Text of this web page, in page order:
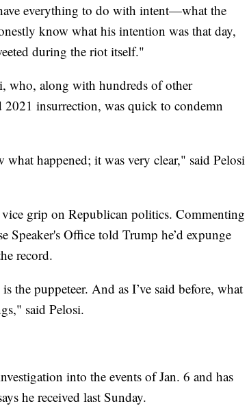
everything to do with intent—what the
know what his intention was that day,
during the riot itself."
who, along with hundreds of other
insurrection, was quick to condemn
what happened; it was very clear," said Pelosi
grip on Republican politics. Commenting
Speaker's Office told Trump he’d expunge
record.
the puppeteer. And as I’ve said before, what
said Pelosi.
into the events of Jan. 6 and has
he received last Sunday.